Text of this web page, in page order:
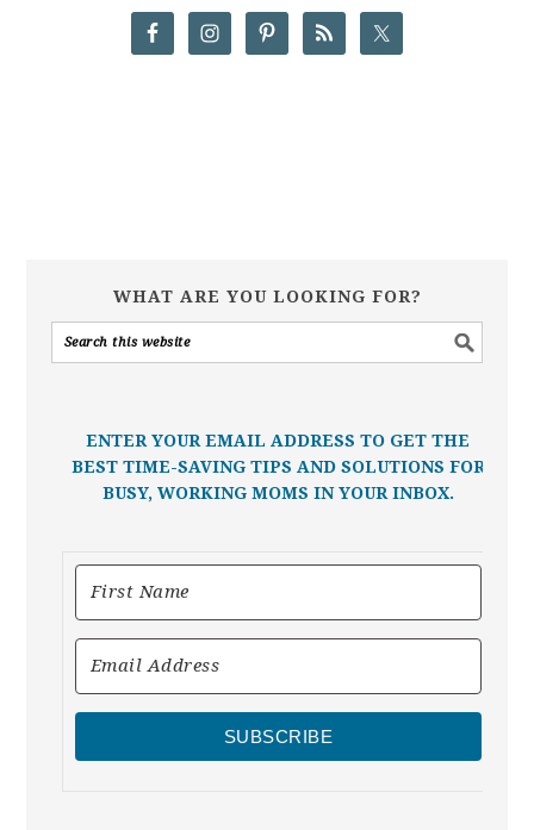
WHAT ARE YOU LOOKING FOR?
ENTER YOUR EMAIL ADDRESS TO GET THE
BEST TIME-SAVING TIPS AND SOLUTIONS FOR
BUSY, WORKING MOMS IN YOUR INBOX.
SUBSCRIBE